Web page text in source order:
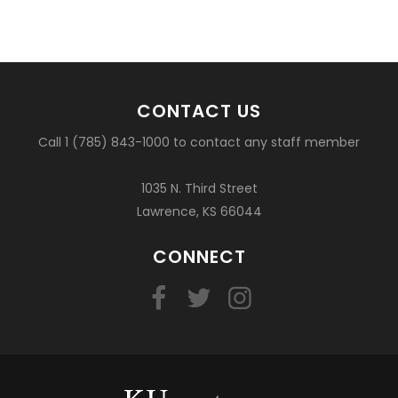
CONTACT US
Call 1 (785) 843-1000 to contact any staff member
1035 N. Third Street
Lawrence, KS 66044
CONNECT